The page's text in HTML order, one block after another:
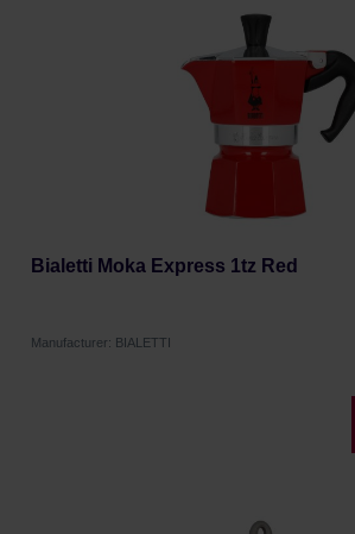
Bialetti Moka Express 1tz Red
Manufacturer: BIALETTI